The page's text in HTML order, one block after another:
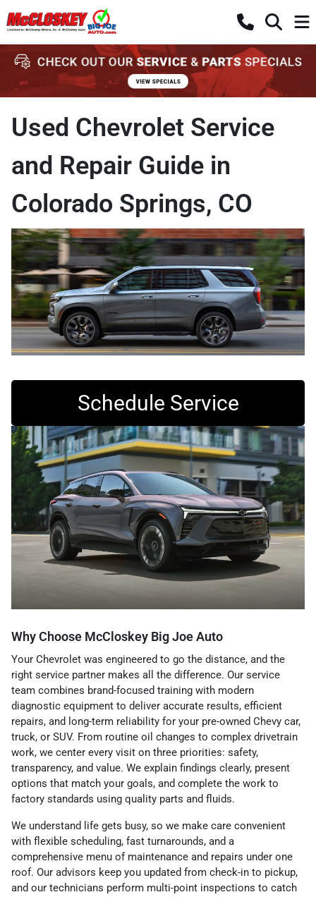
Used Chevrolet Service
and Repair Guide in
Colorado Springs, CO
Schedule Service
Why Choose McCloskey Big Joe Auto
Your Chevrolet was engineered to go the distance, and the
right service partner makes all the difference. Our service
team combines brand-focused training with modern
diagnostic equipment to deliver accurate results, efficient
repairs, and long-term reliability for your pre-owned Chevy car,
truck, or SUV. From routine oil changes to complex drivetrain
work, we center every visit on three priorities: safety,
transparency, and value. We explain findings clearly, present
options that match your goals, and complete the work to
factory standards using quality parts and fluids.
We understand life gets busy, so we make care convenient
with flexible scheduling, fast turnarounds, and a
comprehensive menu of maintenance and repairs under one
roof. Our advisors keep you updated from check-in to pickup,
and our technicians perform multi-point inspections to catch